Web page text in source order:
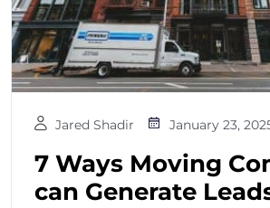
Jared Shadir January 23,
7 Ways Moving
can Generate